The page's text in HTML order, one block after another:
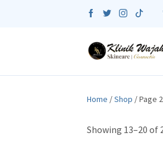
Home /Shop / Page 2
Showing 13–20 of